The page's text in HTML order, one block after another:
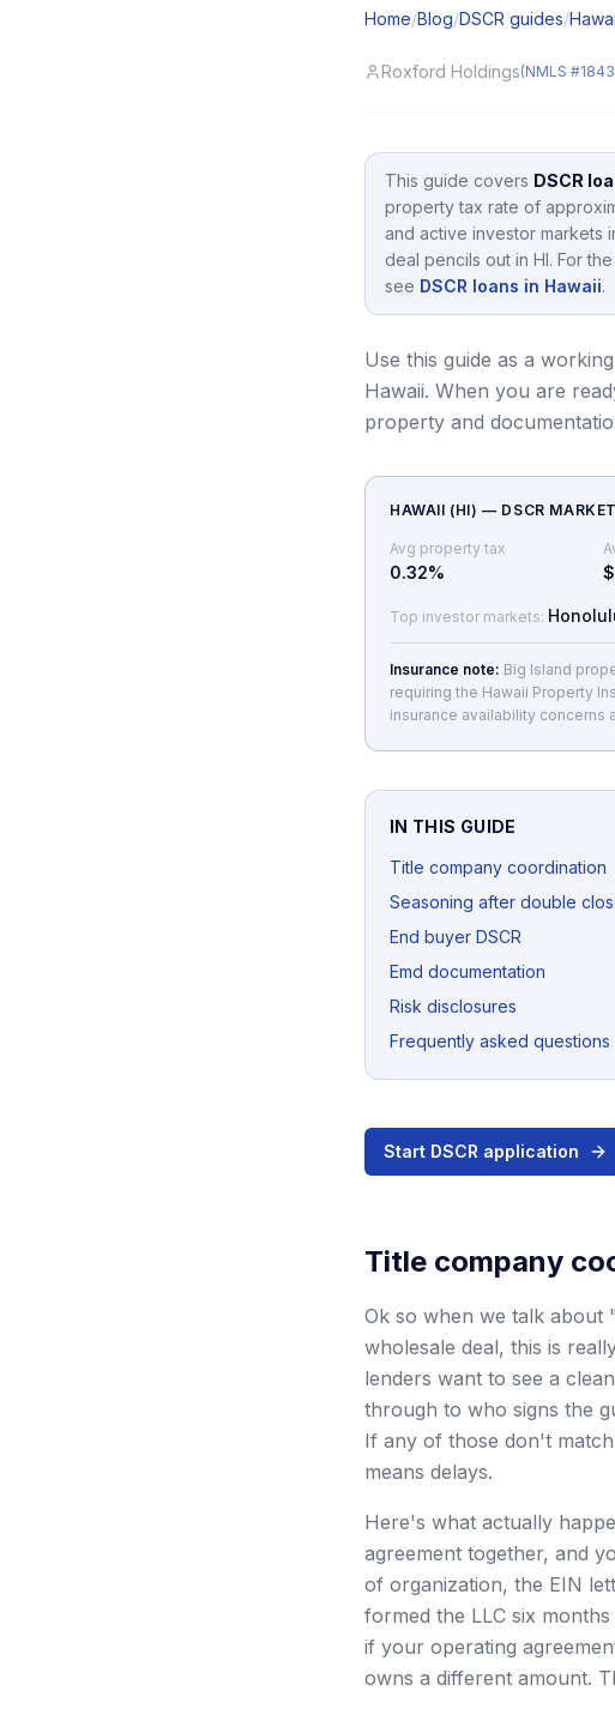
Home/Blog/DSCR guides/
Roxford Holdings(NMLS
This guide covers DSCR
property tax rate of
and active investor markets
deal pencils out in HI. For
see DSCR loans in Hawaii.
Use this guide as a
Hawaii. When you are
property and
HAWAII (HI) — DSCR
Avg property tax
0.32%
Top investor markets:
Insurance note: Big Island
requiring the Hawaii Property
insurance availability concerns
IN THIS GUIDE
Title company coordination
Seasoning after double
End buyer DSCR
Emd documentation
Risk disclosures
Frequently asked questions
Start DSCR application
Title company
Ok so when we talk about
wholesale deal, this is
lenders want to see a
through to who signs the
If any of those don't
means delays.
Here's what actually
agreement together, and
of organization, the EIN
formed the LLC six
if your operating
owns a different amount.